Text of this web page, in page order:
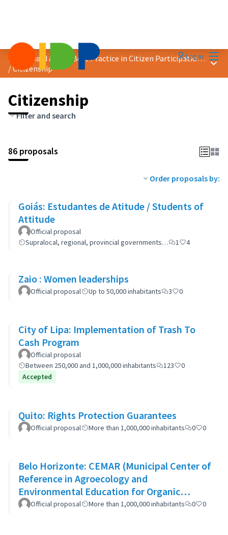
Log in
2023 Award &quot;Best Practice in Citizen Participation&quot;
/Citizenship
Main
Citizenship
Filter and search
86 proposals
Order proposals by:
Goiás: Estudantes de Atitude / Students of
Attitude
Official proposal
Supralocal, regional, provincial governments…
1 4
Zaio : Women leaderships
Official proposal Up to 50,000 inhabitants 3 0
City of Lipa: Implementation of Trash To
Cash Program
Official proposal
Between 250,000 and 1,000,000 inhabitants
123
0
Accepted
Quito: Rights Protection Guarantees
Official proposal More than 1,000,000 inhabitants 0 0
Belo Horizonte: CEMAR (Municipal Center of
Reference in Agroecology and
Environmental Education for Organic
Waste)
Official proposal More than 1,000,000 inhabitants 0 0